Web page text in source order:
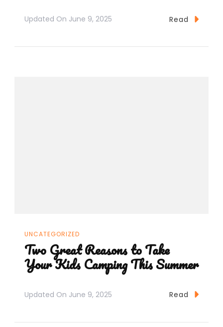
Updated On June 9, 2025 Read
UNCATEGORIZED
Two Great Reasons to Take
Your Kids Camping This Summer
Updated On June 9, 2025 Read